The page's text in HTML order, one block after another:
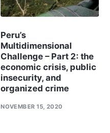
Peru’s
Multidimensional
Challenge – Part 2: the
economic crisis, public
insecurity, and
organized crime
NOVEMBER 15, 2020